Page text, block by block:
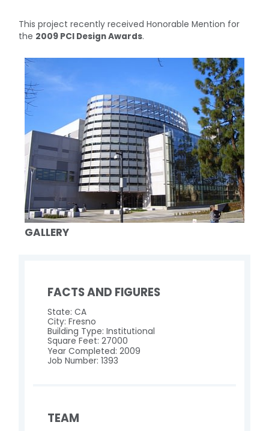
This project recently received Honorable Mention for
the 2009 PCI Design Awards.
GALLERY
FACTS AND FIGURES
State: CA
City: Fresno
Building Type: Institutional
Square Feet: 27000
Year Completed: 2009
Job Number: 1393
TEAM